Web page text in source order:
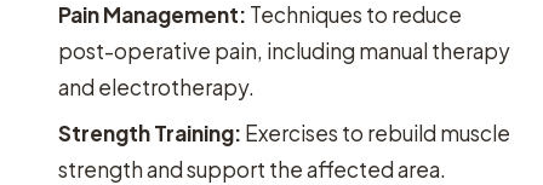
Pain Management: Techniques to reduce
post-operative pain, including manual therapy
and electrotherapy.
Strength Training: Exercises to rebuild muscle
strength and support the affected area.